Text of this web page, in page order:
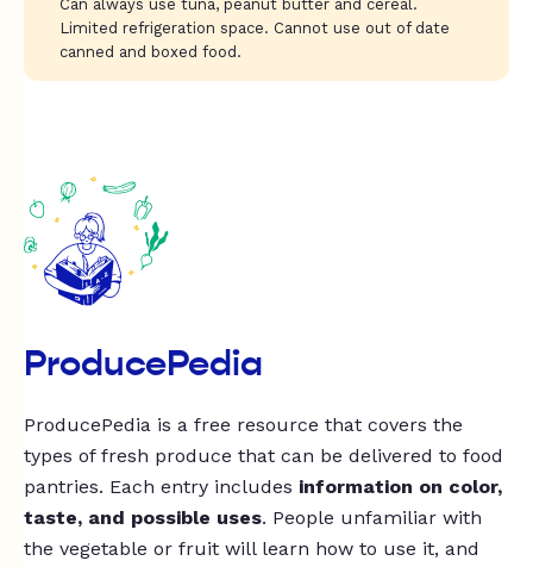
Can always use tuna, peanut butter and cereal.
Limited refrigeration space. Cannot use out of date
canned and boxed food.
ProducePedia
ProducePedia is a free resource that covers the
types of fresh produce that can be delivered to food
pantries. Each entry includes information on color,
taste, and possible uses. People unfamiliar with
the vegetable or fruit will learn how to use it, and